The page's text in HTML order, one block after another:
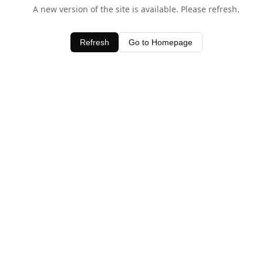
A new version of the site is available. Please refresh.
Refresh Go to Homepage